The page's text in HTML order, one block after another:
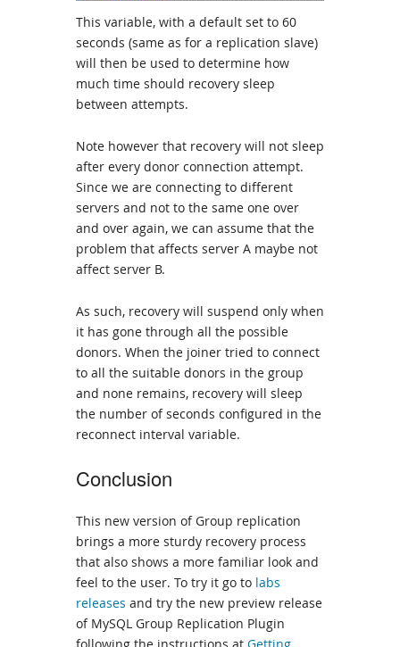
This variable, with a default set to 60
seconds (same as for a replication slave)
will then be used to determine how
much time should recovery sleep
between attempts.
Note however that recovery will not sleep
after every donor connection attempt.
Since we are connecting to different
servers and not to the same one over
and over again, we can assume that the
problem that affects server A maybe not
affect server B.
As such, recovery will suspend only when
it has gone through all the possible
donors. When the joiner tried to connect
to all the suitable donors in the group
and none remains, recovery will sleep
the number of seconds configured in the
reconnect interval variable.
Conclusion
This new version of Group replication
brings a more sturdy recovery process
that also shows a more familiar look and
feel to the user. To try it go to labs
releases and try the new preview release
of MySQL Group Replication Plugin